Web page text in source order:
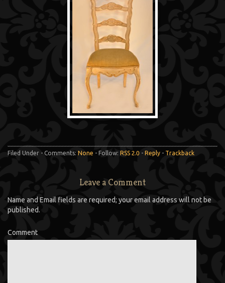
Filed Under - Comments: None - Follow: RSS 2.0 - Reply - Trackback
Leave a Comment
Name and Email fields are required; your email address will not be
published.
Comment